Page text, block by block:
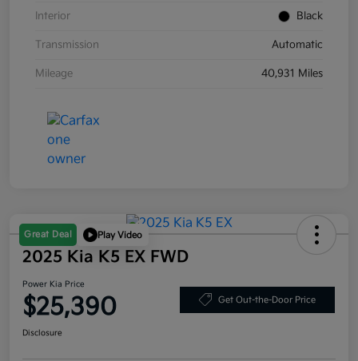
Interior Black
Transmission Automatic
Mileage 40,931 Miles
Great Deal Play Video
2025 Kia K5 EX FWD
Power Kia Price
$25,390 Get Out-the-Door Price
Disclosure